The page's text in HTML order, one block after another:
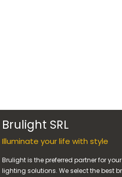
Brulight SRL
Illuminate your life with style
Brulight is the preferred partner for your
lighting solutions. We select the best